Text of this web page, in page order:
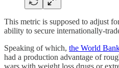
This metric is supposed to adjust
ability to secure internationally-
Speaking of which, the World
had a production advantage of
wars with weight loss drugs or